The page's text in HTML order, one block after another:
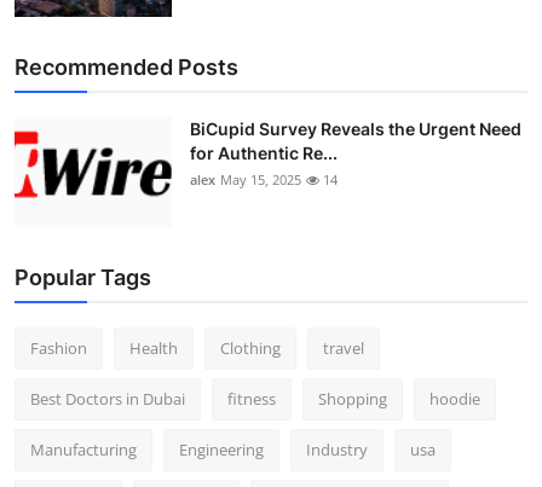
Recommended Posts
BiCupid Survey Reveals the Urgent Need
for Authentic Re...
alex May 15, 2025 14
Popular Tags
Fashion Health Clothing travel
Best Doctors in Dubai fitness Shopping hoodie
Manufacturing Engineering Industry usa